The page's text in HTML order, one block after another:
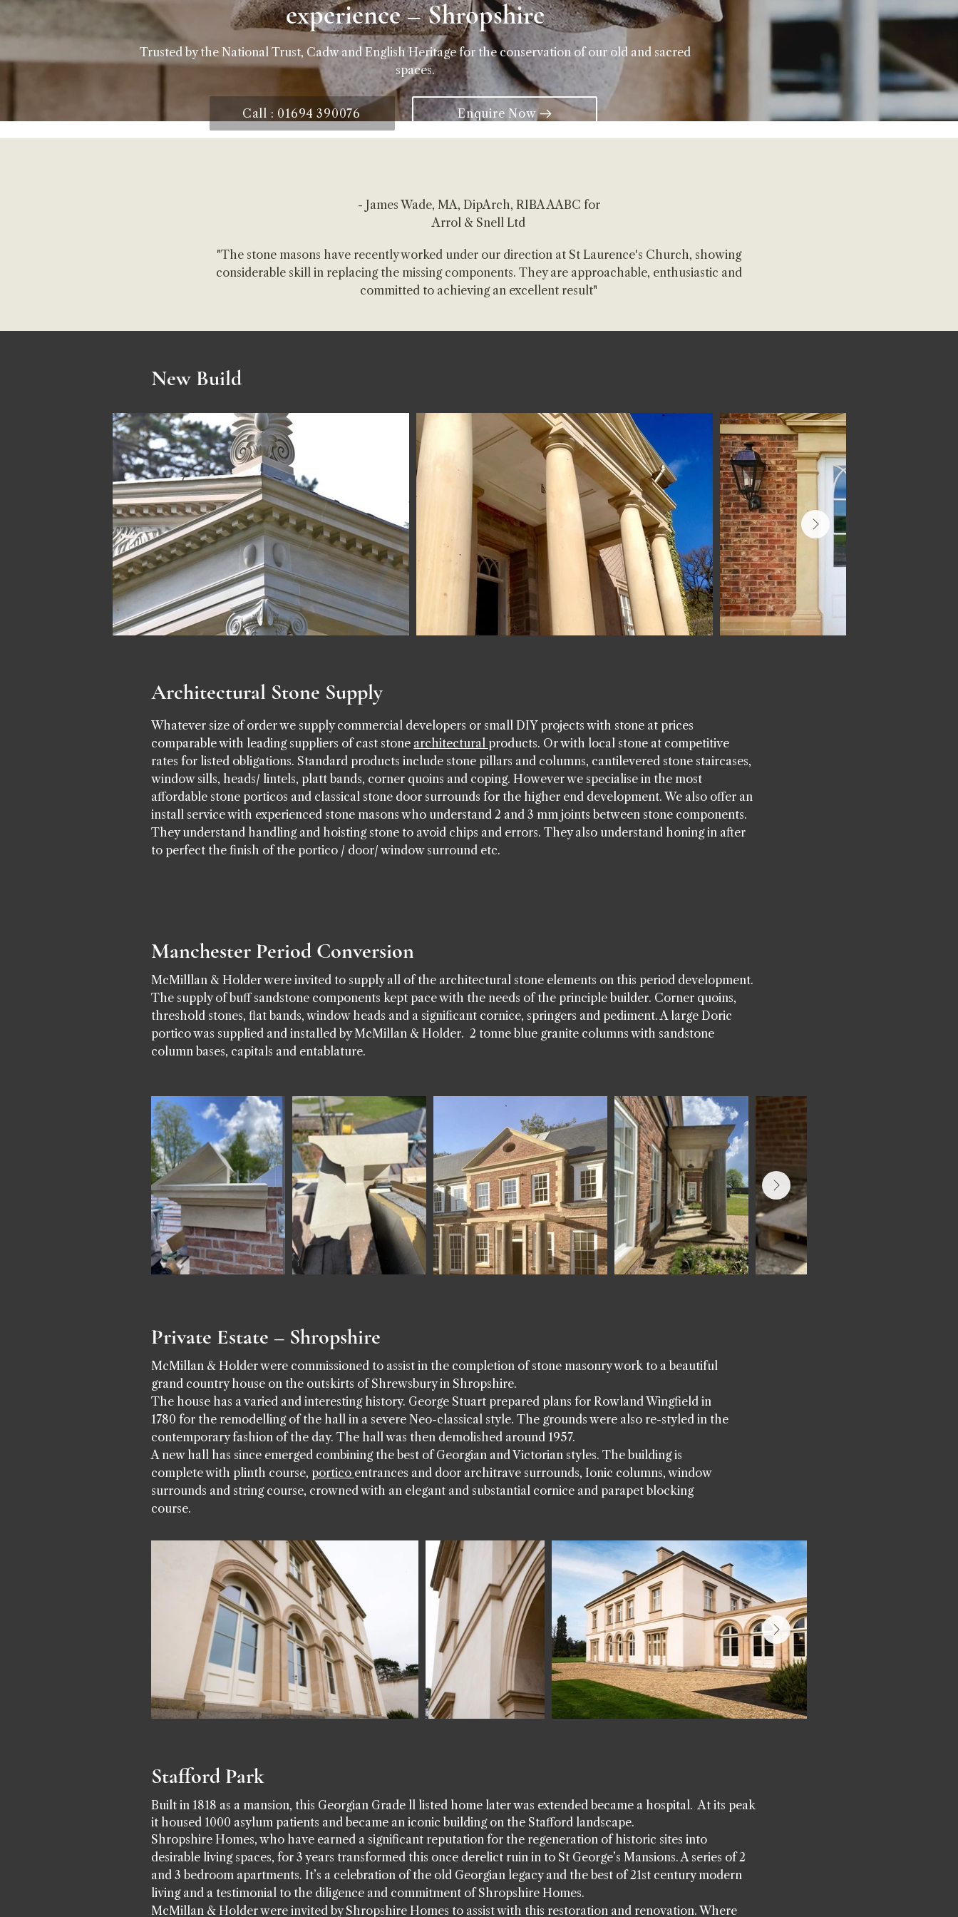
experience – Shropshire
Trusted by the National Trust, Cadw and English Heritage for the conservation of our old and sacred
spaces.
Call : 01694 390076 Enquire Now
- James Wade, MA, DipArch, RIBA AABC for
Arrol & Snell Ltd
"The stone masons have recently worked under our direction at St Laurence's Church, showing
considerable skill in replacing the missing components. They are approachable, enthusiastic and
committed to achieving an excellent result"
New Build
Architectural Stone Supply
Whatever size of order we supply commercial developers or small DIY projects with stone at prices
comparable with leading suppliers of cast stone architectural products. Or with local stone at competitive
rates for listed obligations. Standard products include stone pillars and columns, cantilevered stone staircases,
window sills, heads/ lintels, platt bands, corner quoins and coping. However we specialise in the most
affordable stone porticos and classical stone door surrounds for the higher end development. We also offer an
install service with experienced stone masons who understand 2 and 3 mm joints between stone components.
They understand handling and hoisting stone to avoid chips and errors. They also understand honing in after
to perfect the finish of the portico / door/ window surround etc.
Manchester Period Conversion
McMilllan & Holder were invited to supply all of the architectural stone elements on this period development.
The supply of buff sandstone components kept pace with the needs of the principle builder. Corner quoins,
threshold stones, flat bands, window heads and a significant cornice, springers and pediment. A large Doric
portico was supplied and installed by McMillan & Holder. 2 tonne blue granite columns with sandstone
column bases, capitals and entablature.
Private Estate – Shropshire
McMillan & Holder were commissioned to assist in the completion of stone masonry work to a beautiful
grand country house on the outskirts of Shrewsbury in Shropshire.
The house has a varied and interesting history. George Stuart prepared plans for Rowland Wingfield in
1780 for the remodelling of the hall in a severe Neo-classical style. The grounds were also re-styled in the
contemporary fashion of the day. The hall was then demolished around 1957.
A new hall has since emerged combining the best of Georgian and Victorian styles. The building is
complete with plinth course, portico entrances and door architrave surrounds, Ionic columns, window
surrounds and string course, crowned with an elegant and substantial cornice and parapet blocking
course.
Stafford Park
Built in 1818 as a mansion, this Georgian Grade ll listed home later was extended became a hospital. At its peak
it housed 1000 asylum patients and became an iconic building on the Stafford landscape.
Shropshire Homes, who have earned a significant reputation for the regeneration of historic sites into
desirable living spaces, for 3 years transformed this once derelict ruin in to St George’s Mansions. A series of 2
and 3 bedroom apartments. It’s a celebration of the old Georgian legacy and the best of 21st century modern
living and a testimonial to the diligence and commitment of Shropshire Homes.
McMillan & Holder were invited by Shropshire Homes to assist with this restoration and renovation. Where